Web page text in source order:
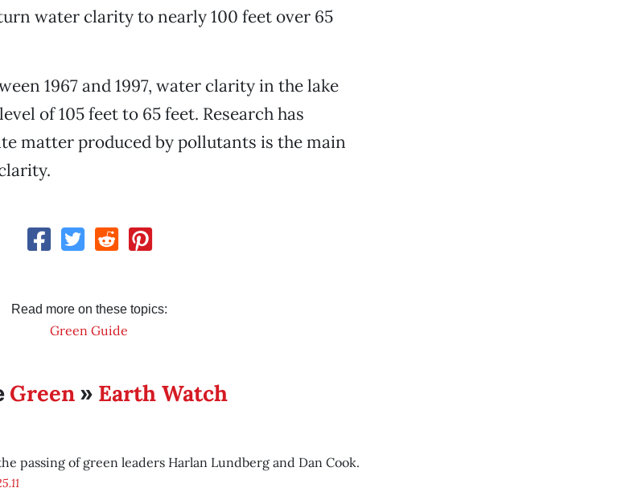
water clarity to nearly 100 feet over 65
1967 and 1997, water clarity in the lake
of 105 feet to 65 feet. Research has
matter produced by pollutants is the main
Read more on these topics:
Green Guide
Green » Earth Watch
passing of green leaders Harlan Lundberg and Dan Cook.